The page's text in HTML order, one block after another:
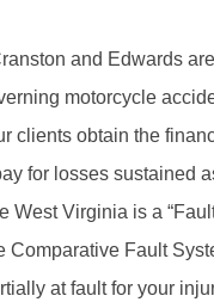
and Edwards are
motorcycle
clients obtain the
for losses sustained
West Virginia is a
Comparative Fault
at fault for your